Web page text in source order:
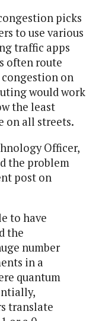
picks
to use various
traffic apps
often route
congestion on
would work
the least
on all streets.
Officer,
the problem
post on
to have
the
number
in a
quantum
translate